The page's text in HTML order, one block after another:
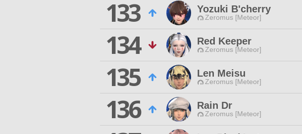
133
Yozuki B'cherry
Zeromus [Meteor]
134
Red Keeper
Zeromus [Meteor]
135
Len Meisu
Zeromus [Meteor]
136
Rain Dr
Zeromus [Meteor]